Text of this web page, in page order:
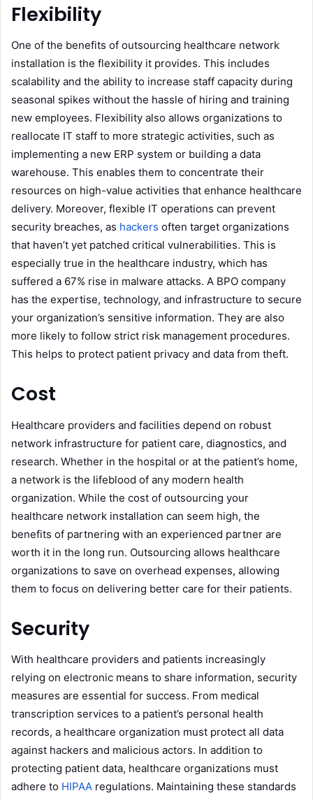
Flexibility
One of the benefits of outsourcing healthcare network
installation is the flexibility it provides. This includes
scalability and the ability to increase staff capacity during
seasonal spikes without the hassle of hiring and training
new employees. Flexibility also allows organizations to
reallocate IT staff to more strategic activities, such as
implementing a new ERP system or building a data
warehouse. This enables them to concentrate their
resources on high-value activities that enhance healthcare
delivery. Moreover, flexible IT operations can prevent
security breaches, as hackers often target organizations
that haven’t yet patched critical vulnerabilities. This is
especially true in the healthcare industry, which has
suffered a 67% rise in malware attacks. A BPO company
has the expertise, technology, and infrastructure to secure
your organization’s sensitive information. They are also
more likely to follow strict risk management procedures.
This helps to protect patient privacy and data from theft.
Cost
Healthcare providers and facilities depend on robust
network infrastructure for patient care, diagnostics, and
research. Whether in the hospital or at the patient’s home,
a network is the lifeblood of any modern health
organization. While the cost of outsourcing your
healthcare network installation can seem high, the
benefits of partnering with an experienced partner are
worth it in the long run. Outsourcing allows healthcare
organizations to save on overhead expenses, allowing
them to focus on delivering better care for their patients.
Security
With healthcare providers and patients increasingly
relying on electronic means to share information, security
measures are essential for success. From medical
transcription services to a patient’s personal health
records, a healthcare organization must protect all data
against hackers and malicious actors. In addition to
protecting patient data, healthcare organizations must
adhere to HIPAA regulations. Maintaining these standards